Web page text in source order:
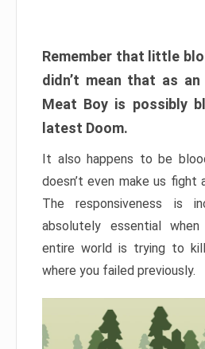
Remember that little
didn’t mean that as an
Meat Boy is possibly
latest Doom.
It also happens to be
doesn’t even make us fight
The responsiveness is
absolutely essential
entire world is trying to
where you failed previously.